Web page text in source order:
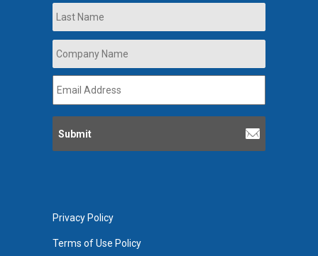
Company
Name *
Address *
Privacy Policy
Terms of Use Policy